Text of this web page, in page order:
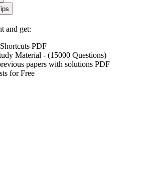
and get:
PDF
Material - (15000 Questions)
papers with solutions PDF
for Free